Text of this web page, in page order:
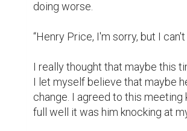
able to take you in as a client. I
effective immediately, your
The naked grief on his face said
But, just as it normally goes, his
transformed to anger.